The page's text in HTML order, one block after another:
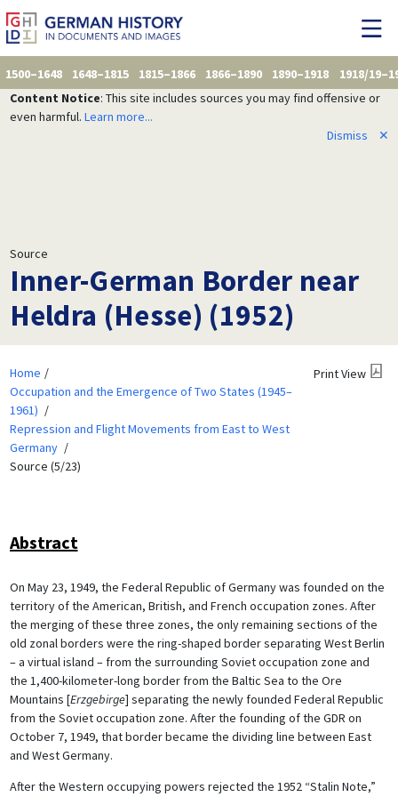
1500–1648 1648–1815 1815–1866 1866–1890 1890–1918
1918/
Content Notice: This site includes sources you may find offensive or
even harmful. Learn more...
Dismiss
✕
Source
Inner-German Border near
Heldra (Hesse) (1952)
Home
Occupation and the Emergence of Two States (1945–
1961)
Repression and Flight Movements from East to West
Germany
Source (5/23)
Print View
Abstract
On May 23, 1949, the Federal Republic of Germany was founded on the
territory of the American, British, and French occupation zones. After
the merging of these three zones, the only remaining sections of the
old zonal borders were the ring-shaped border separating West Berlin
– a virtual island – from the surrounding Soviet occupation zone and
the 1,400-kilometer-long border from the Baltic Sea to the Ore
Mountains [Erzgebirge] separating the newly founded Federal Republic
from the Soviet occupation zone. After the founding of the GDR on
October 7, 1949, that border became the dividing line between East
and West Germany.
After the Western occupying powers rejected the 1952 “Stalin Note,”